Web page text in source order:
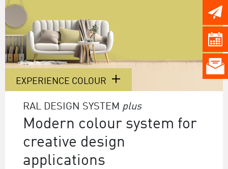
EXPERIENCE COLOUR
RAL DESIGN SYSTEM plus
Modern colour system for
creative design
applications